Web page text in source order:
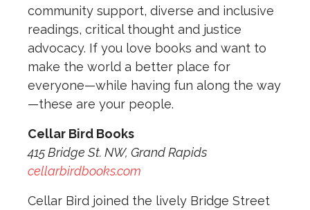
community support, diverse and inclusive
readings, critical thought and justice
advocacy. If you love books and want to
make the world a better place for
everyone—while having fun along the way
—these are your people.
Cellar Bird Books
415 Bridge St. NW, Grand Rapids
cellarbirdbooks.com
Cellar Bird joined the lively Bridge Street